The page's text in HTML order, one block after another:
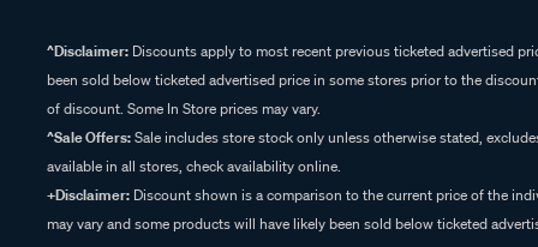
^Disclaimer: Discounts apply to most recent previous ticketed advertised
been sold below ticketed advertised price in some stores prior to the
of discount. Some In Store prices may vary.
^Sale Offers:Sale includes store stock only unless otherwise stated,
available in all stores, check availability online.
+Disclaimer: Discount shown is a comparison to the current price of the
may vary and some products will have likely been sold below ticketed